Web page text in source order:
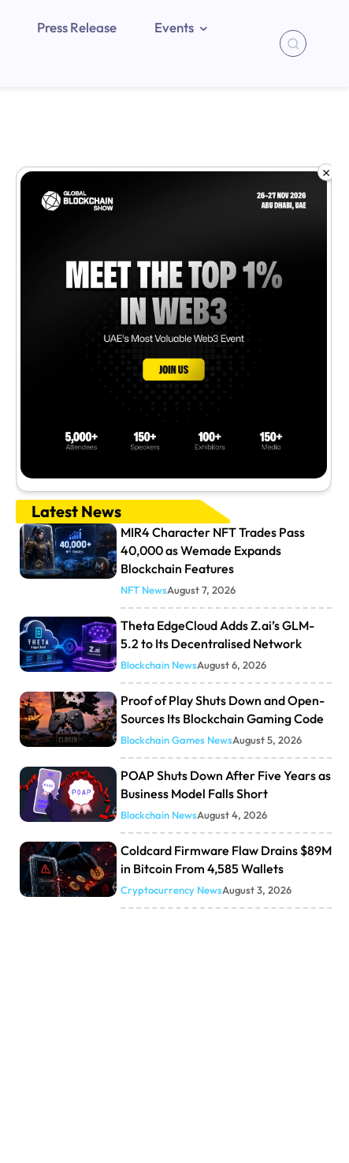
Press Release
Events
×
Latest News
MIR4 Character NFT Trades Pass
40,000 as Wemade Expands
Blockchain Features
NFT NewsAugust 7, 2026
Theta EdgeCloud Adds Z.ai’s GLM-
5.2 to Its Decentralised Network
Blockchain NewsAugust 6, 2026
Proof of Play Shuts Down and Open-
Sources Its Blockchain Gaming Code
Blockchain Games NewsAugust 5, 2026
POAP Shuts Down After Five Years as
Business Model Falls Short
Blockchain NewsAugust 4, 2026
Coldcard Firmware Flaw Drains $89M
in Bitcoin From 4,585 Wallets
Cryptocurrency NewsAugust 3, 2026